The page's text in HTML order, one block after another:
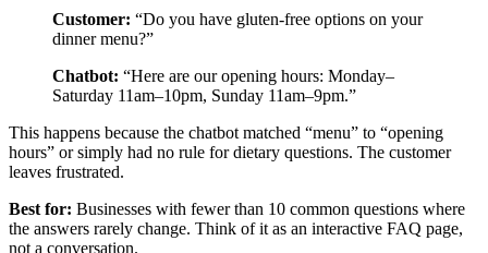
Customer: “Do you have gluten-free options on your
dinner menu?”
Chatbot: “Here are our opening hours: Monday–
Saturday 11am–10pm, Sunday 11am–9pm.”
This happens because the chatbot matched “menu” to “opening
hours” or simply had no rule for dietary questions. The customer
leaves frustrated.
Best for: Businesses with fewer than 10 common questions where
the answers rarely change. Think of it as an interactive FAQ page,
not a conversation.